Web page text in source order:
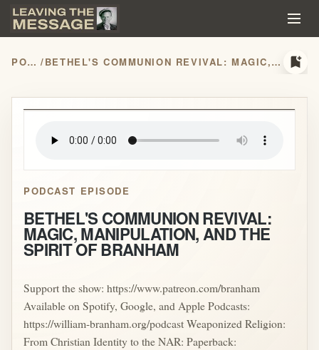
PODCASTS / BETHEL'S COMMUNION REVIVAL: MAGIC, MANIPULATION, AND THE SPIRIT OF BRANHAM bookmark_add
play_arrow
PODCAST EPISODE
BETHEL'S COMMUNION REVIVAL:
MAGIC, MANIPULATION, AND THE
SPIRIT OF BRANHAM
Support the show: https://www.patreon.com/branham
Available on Spotify, Google, and Apple Podcasts:
https://william-branham.org/podcast Weaponized Religion:
From Christian Identity to the NAR: Paperback: